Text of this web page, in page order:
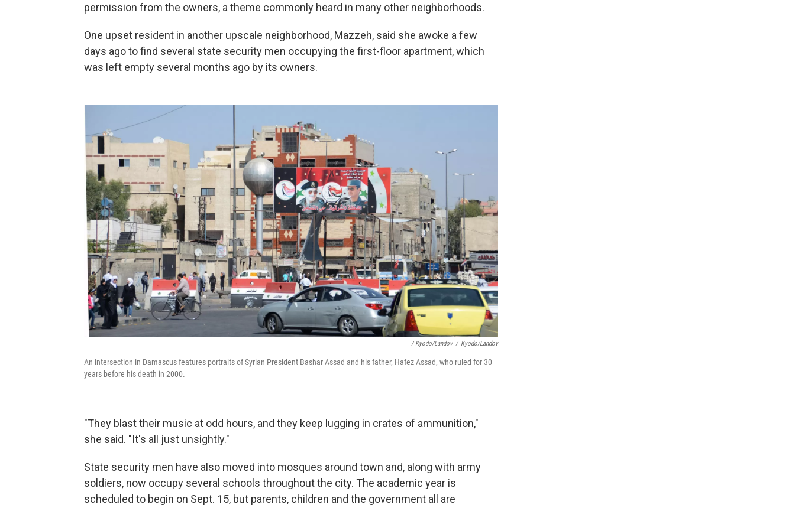
permission from the owners, a theme commonly heard in many other neighborhoods.
One upset resident in another upscale neighborhood, Mazzeh, said she awoke a few
days ago to find several state security men occupying the first-floor apartment, which
was left empty several months ago by its owners.
/ Kyodo/Landov / Kyodo/Landov
An intersection in Damascus features portraits of Syrian President Bashar Assad and his father, Hafez Assad, who ruled for 30
years before his death in 2000.
"They blast their music at odd hours, and they keep lugging in crates of ammunition,"
she said. "It's all just unsightly."
State security men have also moved into mosques around town and, along with army
soldiers, now occupy several schools throughout the city. The academic year is
scheduled to begin on Sept. 15, but parents, children and the government all are